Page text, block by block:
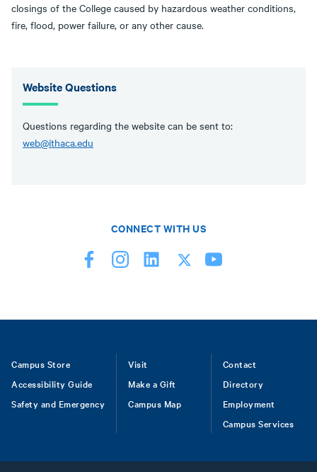
closings of the College caused by hazardous weather conditions,
fire, flood, power failure, or any other cause.
Website Questions
Questions regarding the website can be sent to:
web@ithaca.edu
CONNECT WITH US
Footer
Campus Store
Accessibility Guide
Safety and Emergency
Visit
Make a Gift
Campus Map
Contact
Directory
Employment
Campus Services